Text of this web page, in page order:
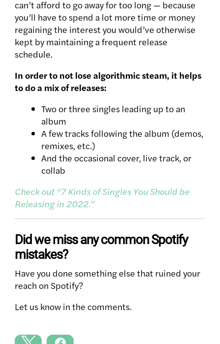
can’t afford to go away for too long — because
you’ll have to spend a lot more time or money
regaining the interest you would’ve otherwise
kept by maintaining a frequent release
schedule.
In order to not lose algorithmic steam, it helps
to do a mix of releases:
Two or three singles leading up to an
album
A few tracks following the album (demos,
remixes, etc.)
And the occasional cover, live track, or
collab
Check out “7 Kinds of Singles You Should be
Releasing in 2022.”
Did we miss any common Spotify
mistakes?
Have you done something else that ruined your
reach on Spotify?
Let us know in the comments.